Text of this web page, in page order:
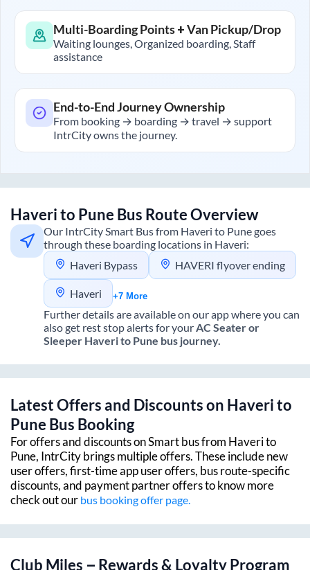
Multi-Boarding Points + Van Pickup/Drop
Waiting lounges, Organized boarding, Staff
assistance
End-to-End Journey Ownership
From booking → boarding → travel → support
IntrCity owns the journey.
Haverito Pune Bus Route Overview
Our IntrCity Smart Bus from Haveri to Punegoes
through these boarding locations in Haveri:
Haveri Bypass
HAVERI flyover ending
Haveri +7 More
Further details are available on our app where you can
also get rest stop alerts for yourAC Seater or
Sleeper Haverito Pune bus journey.
Latest Offers and Discounts on Haverito
Pune Bus Booking
For offers and discounts on Smart bus from Haverito
Pune, IntrCity brings multiple offers. These include new
user offers, first-time app user offers, bus route-specific
discounts, and payment partner offers to know more
check out our bus booking offer page.
Club Miles – Rewards & Loyalty Program